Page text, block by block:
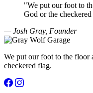
"We put our foot to
God or the
— Josh Gray, Founder
We put our foot to the floor
checkered flag.